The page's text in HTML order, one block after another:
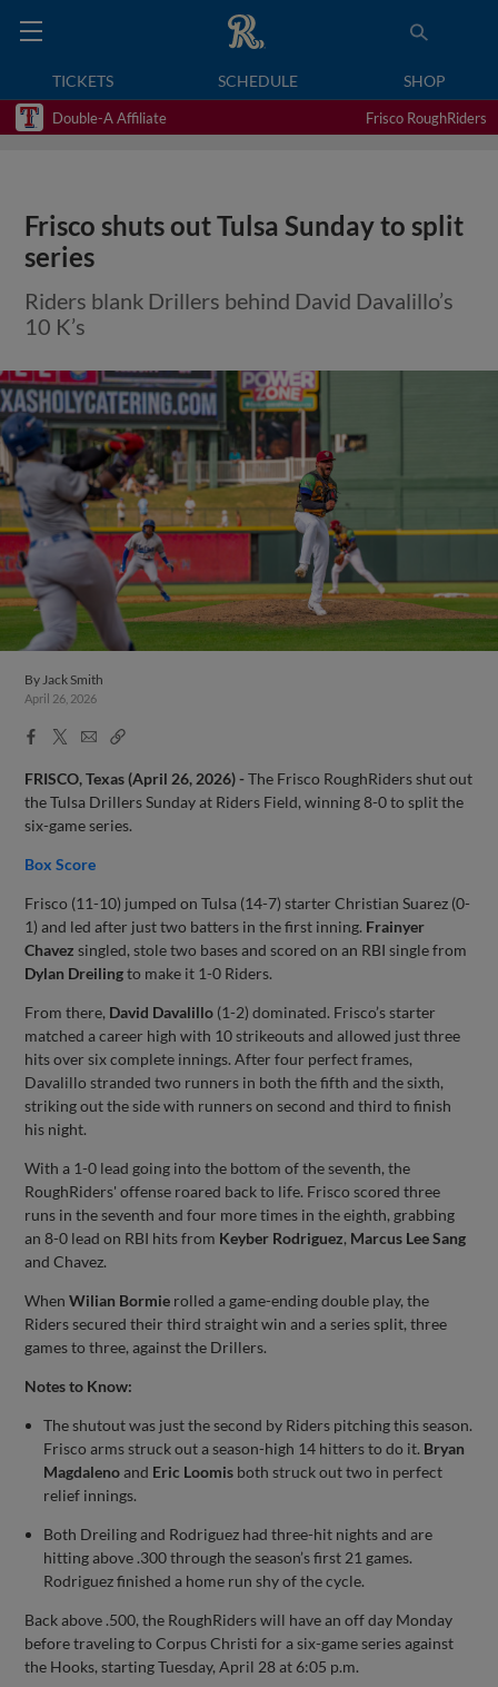
TICKETS SCHEDULE SHOP
Double-A Affiliate Frisco RoughRiders
Frisco shuts out Tulsa Sunday to split
series
Riders blank Drillers behind David Davalillo’s
10 K’s
ByJack Smith
April 26, 2026
Facebook
X
EmailCopy
FRISCO, Texas (April 26, 2026) -The Frisco RoughRiders shut out
the Tulsa Drillers Sunday at Riders Field, winning 8-0 to split the
six-game series.
Box Score
Frisco (11-10) jumped on Tulsa (14-7) starter Christian Suarez (0-
1) and led after just two batters in the first inning. Frainyer
Chavez singled, stole two bases and scored on an RBI single from
Dylan Dreilingto make it 1-0 Riders.
From there, David Davalillo (1-2) dominated. Frisco’s starter
matched a career high with 10 strikeouts and allowed just three
hits over six complete innings. After four perfect frames,
Davalillo stranded two runners in both the fifth and the sixth,
striking out the side with runners on second and third to finish
his night.
With a 1-0 lead going into the bottom of the seventh, the
RoughRiders' offense roared back to life. Frisco scored three
runs in the seventh and four more times in the eighth, grabbing
an 8-0 lead on RBI hits from Keyber Rodriguez, Marcus Lee Sang
and Chavez.
WhenWilian Bormie rolled a game-ending double play, the
Riders secured their third straight win and a series split, three
games to three, against the Drillers.
Notes to Know:
The shutout was just the second by Riders pitching this season.
Frisco arms struck out a season-high 14 hitters to do it. Bryan
Magdalenoand Eric Loomis both struck out two in perfect
relief innings.
Both Dreiling and Rodriguez had three-hit nights and are
hitting above .300 through the season’s first 21 games.
Rodriguez finished a home run shy of the cycle.
Back above .500, the RoughRiders will have an off day Monday
before traveling to Corpus Christi for a six-game series against
the Hooks, starting Tuesday, April 28 at 6:05 p.m.